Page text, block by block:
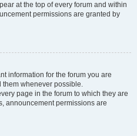
at the top of every forum and within
permissions are granted by
information for the forum you are
whenever possible.
page in the forum to which they are
announcement permissions are